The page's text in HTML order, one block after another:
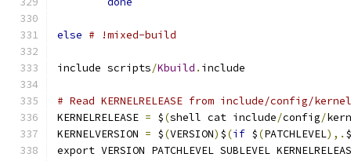
else # !mixed-build
include scripts/Kbuild . include
# Read KERNELRELEASE from include/config/
KERNELRELEASE = $(shell cat include/config/
KERNELVERSION = $(VERSION) $(if $(PATCHLEVEL),. $
export VERSION PATCHLEVEL SUBLEVEL